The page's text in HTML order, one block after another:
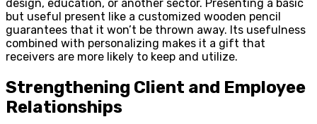
design, education, or another sector. Presenting a basic
but useful present like a customized wooden pencil
guarantees that it won’t be thrown away. Its usefulness
combined with personalizing makes it a gift that
receivers are more likely to keep and utilize.
Strengthening Client and Employee
Relationships